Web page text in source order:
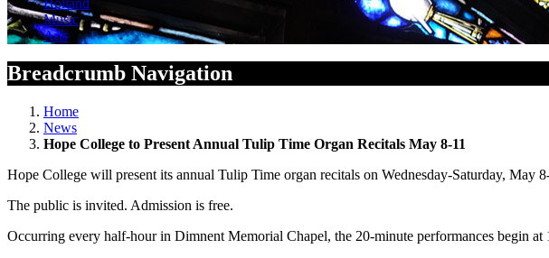
Music
Arts
Breadcrumb Navigation
Home
News
Hope College to Present Annual Tulip Time Organ Recitals May 8-11
Hope College will present its annual Tulip Time organ recitals on Wednesday-Saturday, May
The public is invited. Admission is free.
Occurring every half-hour in Dimnent Memorial Chapel, the 20-minute performances begin at